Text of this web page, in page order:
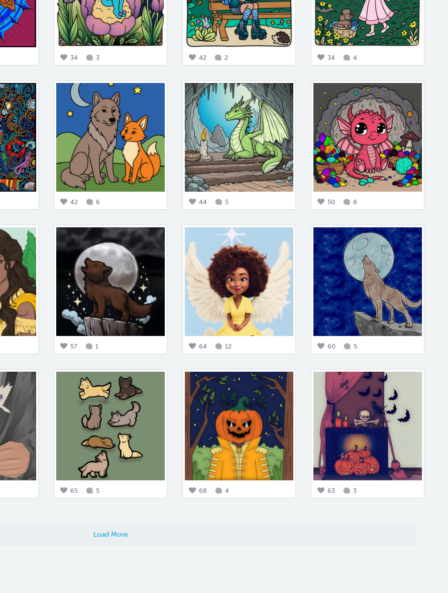
34 3 42 2 34 4
42 6 44 5 50 8
57 1 64 12 60 5
65 5 68 4 63 3
Load More